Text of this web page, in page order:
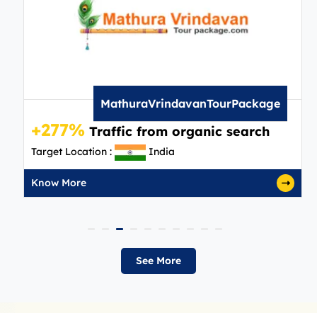
MathuraVrindavanTourPackage
+277% Traffic from organic search
Target Location : India
Know More
See More